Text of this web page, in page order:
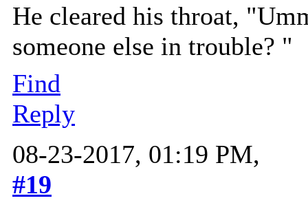
He cleared his throat,
someone else in trouble? "
Find
Reply
08-23-2017, 01:19 PM,
#19